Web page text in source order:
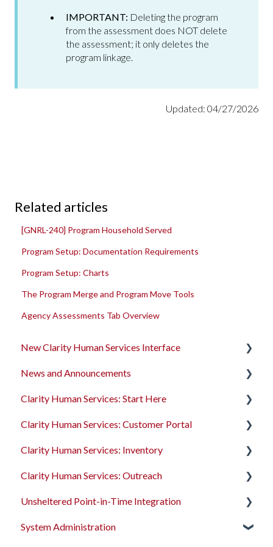
IMPORTANT: Deleting the program
from the assessment does NOT delete
the assessment; it only deletes the
program linkage.
Updated: 04/27/2026
Related articles
[GNRL-240] Program Household Served
Program Setup: Documentation Requirements
Program Setup: Charts
The Program Merge and Program Move Tools
Agency Assessments Tab Overview
New Clarity Human Services Interface
Clarity's New Interface Release Notes
Rollout Toolkit
Accessing Clarity Human Services
Account Basics
Client Records and Households
Files, Notes, and Contacts
Program Enrollments
News and Announcements
Clarity's New Interface Release Notes
Feature Focus Webinars
Clarity Human Services Feature Updates
Data Analysis Release Notes
Pentaho Release Notes
New and Recently Updated Help Center Content
Clarity Human Services: Start Here
Accessing Clarity Human Services
Account Basics
Client Records and Households
Files, Notes, and Contacts
Program Enrollments
Clarity Human Services: Customer Portal
Introduction to the Customer Portal
Configuring the Customer Portal
Using the Customer Portal
Clarity Human Services: Inventory
Introduction to INVENTORY
Configuring INVENTORY
Connecting INVENTORY, Attendance, and
Clarity Human Services: Outreach
Introduction to Outreach
Configuring Outreach
Unsheltered Point-in-Time Integration
Introduction to PIT Integration Tool
System Administration